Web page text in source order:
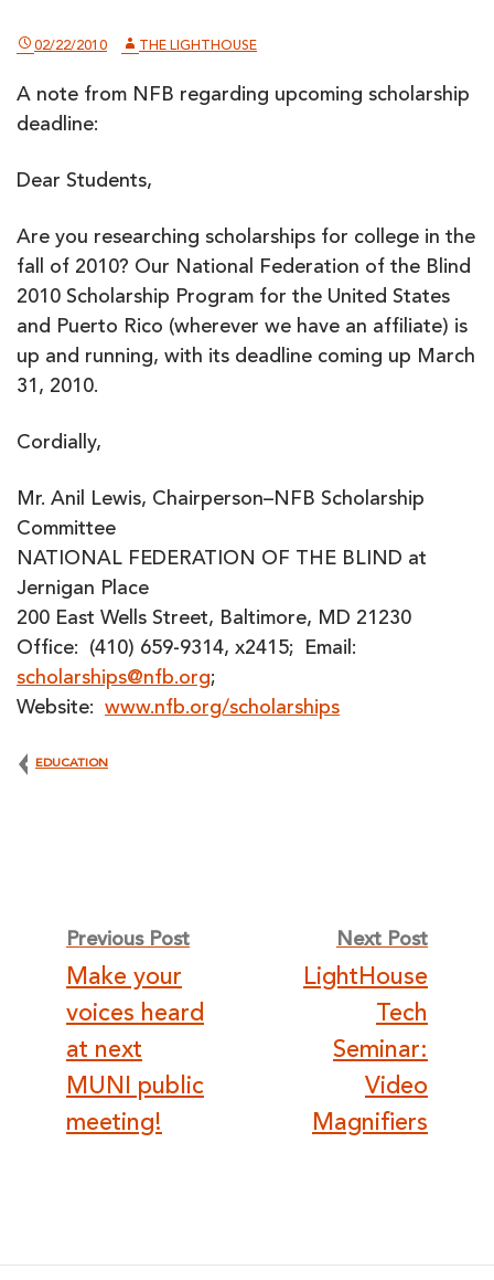
02/22/2010 THE LIGHTHOUSE
A note from NFB regarding upcoming scholarship
deadline:
Dear Students,
Are you researching scholarships for college in the
fall of 2010? Our National Federation of the Blind
2010 Scholarship Program for the United States
and Puerto Rico (wherever we have an affiliate) is
up and running, with its deadline coming up March
31, 2010.
Cordially,
Mr. Anil Lewis, Chairperson–NFB Scholarship
Committee
NATIONAL FEDERATION OF THE BLIND at
Jernigan Place
200 East Wells Street, Baltimore, MD 21230
Office: (410) 659-9314, x2415; Email:
scholarships@nfb.org;
Website: www.nfb.org/scholarships
EDUCATION
Post
navigation
Previous Post
Make your
voices heard
at next
MUNI public
meeting!
Next Post
LightHouse
Tech
Seminar:
Video
Magnifiers